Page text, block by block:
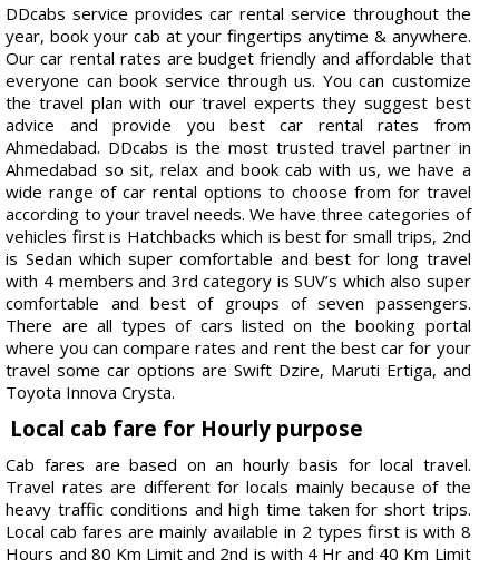
DDcabs service provides car rental service throughout the
year, book your cab at your fingertips anytime & anywhere.
Our car rental rates are budget friendly and affordable that
everyone can book service through us. You can customize
the travel plan with our travel experts they suggest best
advice and provide you best car rental rates from
Ahmedabad. DDcabs is the most trusted travel partner in
Ahmedabad so sit, relax and book cab with us, we have a
wide range of car rental options to choose from for travel
according to your travel needs. We have three categories of
vehicles first is Hatchbacks which is best for small trips, 2nd
is Sedan which super comfortable and best for long travel
with 4 members and 3rd category is SUV’s which also super
comfortable and best of groups of seven passengers.
There are all types of cars listed on the booking portal
where you can compare rates and rent the best car for your
travel some car options are Swift Dzire, Maruti Ertiga, and
Toyota Innova Crysta.
Local cab fare for Hourly purpose
Cab fares are based on an hourly basis for local travel.
Travel rates are different for locals mainly because of the
heavy traffic conditions and high time taken for short trips.
Local cab fares are mainly available in 2 types first is with 8
Hours and 80 Km Limit and 2nd is with 4 Hr and 40 Km Limit